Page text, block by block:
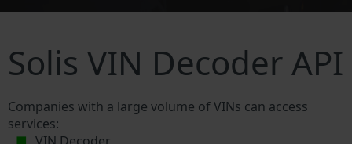
Solis VIN Decoder API
Companies with a large volume of VINs can access
services:
VIN Decoder